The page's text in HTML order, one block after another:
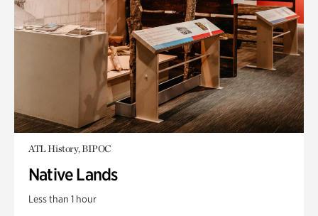
ATL History, BIPOC
Native Lands
Less than 1 hour